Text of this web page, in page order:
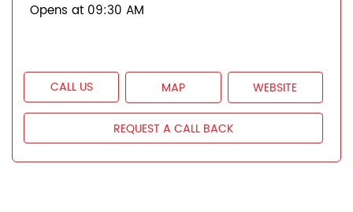
Opens at 09:30 AM
CALL US MAP WEBSITE
REQUEST A CALL BACK